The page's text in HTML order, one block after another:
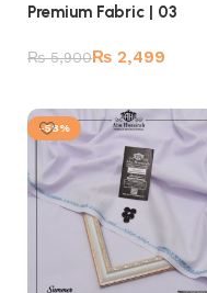
Premium Fabric | 03
₨5,900₨ 2,499
-58%